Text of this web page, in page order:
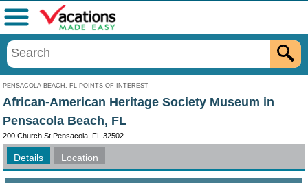
PENSACOLA BEACH, FL POINTS OF INTEREST
Menu
African-American Heritage Society Museum in
Pensacola Beach, FL
200 Church St Pensacola, FL 32502
Details Location